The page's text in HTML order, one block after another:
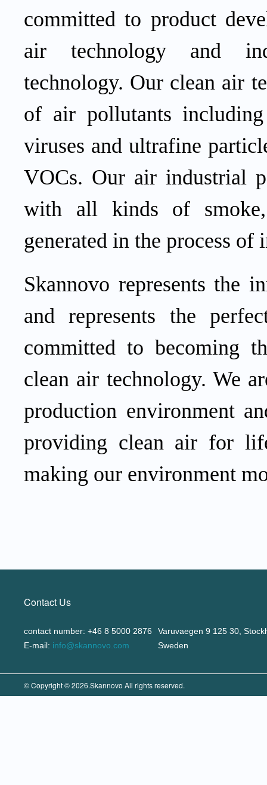
committed to product
air technology and
technology. Our clean air
of air pollutants
viruses and ultrafine
VOCs. Our air industrial
with all kinds of
generated in the process
Skannovo represents the
and represents the
committed to becoming
clean air technology. We
production environment
providing clean air for
making our environment
Contact Us
contact number: +46 8 5000 2876
E-mail: info@skannovo.com
Varuvaegen 9 125 30,
Sweden
© Copyright © 2026.Skannovo All rights reserved.